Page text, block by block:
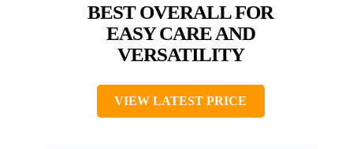
BEST OVERALL FOR
EASY CARE AND
VERSATILITY
VIEW LATEST PRICE